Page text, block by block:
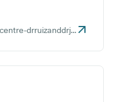
http://www.stlukesmedicalcentre-drruizanddrjoarder.co.uk